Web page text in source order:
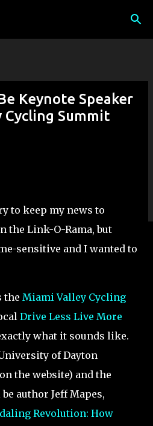
main content
Keynote Speaker
Summit
to keep my news to
the Link-O-Rama, but
sensitive and I wanted to
the Miami Valley Cycling
Drive Less Live More
what it sounds like.
of Dayton
the website) and the
author Jeff Mapes,
Revolution: How